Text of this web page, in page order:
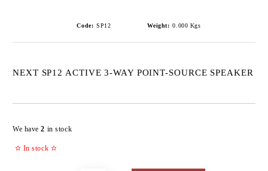
Code: SP12 Weight: 0.000 Kgs
NEXT SP12 ACTIVE 3-WAY POINT-SOURCE SPEAKER
We have2 in stock
✫ In stock ✫